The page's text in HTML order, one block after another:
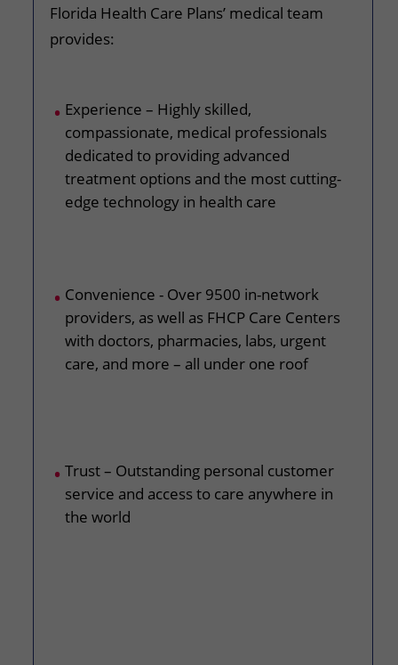
Florida Health Care Plans’ medical team
provides:
Experience – Highly skilled,
compassionate, medical professionals
dedicated to providing advanced
treatment options and the most cutting-
edge technology in health care
Convenience - Over 9500 in-network
providers, as well as FHCP Care Centers
with doctors, pharmacies, labs, urgent
care, and more – all under one roof
Trust – Outstanding personal customer
service and access to care anywhere in
the world